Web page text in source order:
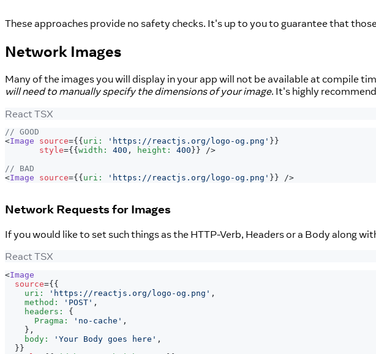
These approaches provide no safety checks. It's up to you to guarantee that
Network Images
Many of the images you will display in your app will not be available at compile
will need to manually specify the dimensions of your image. It's highly
React TSX
// GOOD
<Image source={ { uri : 'https://reactjs.org/logo-og.png' } }
style={ { width : 400 , height : 400 } }
/>
// BAD
<Image source={ { uri : 'https://reactjs.org/logo-og.png' } } />
Network Requests for Images
If you would like to set such things as the HTTP-Verb, Headers or a Body along
React TSX
<Image
source={{
    uri
: 'https://reactjs.org/logo-og.png' ,
    method
: 'POST' ,
    headers
:
{
Pragma : 'no-cache' ,
} ,
    body
: 'Your Body goes here' ,
}}